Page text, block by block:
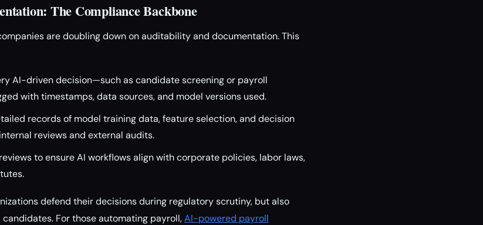
The Compliance Backbone
are doubling down on auditability and documentation. This
AI-driven decision—such as candidate screening or payroll
with timestamps, data sources, and model versions used.
records of model training data, feature selection, and decision
reviews and external audits.
to ensure AI workflows align with corporate policies, labor laws,
defend their decisions during regulatory scrutiny, but also
For those automating payroll,AI-powered payroll